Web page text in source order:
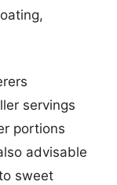
servings
portions
advisable
sweet